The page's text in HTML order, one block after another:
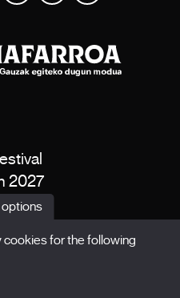
2027
options
cookies for the following